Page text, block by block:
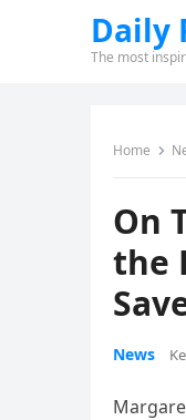
Daily
The most
Home
On
the
News